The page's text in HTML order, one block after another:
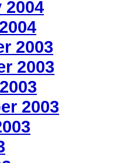
2004
2003
2003
2003